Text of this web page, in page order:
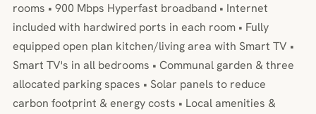
rooms • 900 Mbps Hyperfast broadband • Internet
included with hardwired ports in each room • Fully
equipped open plan kitchen/living area with Smart TV •
Smart TV's in all bedrooms • Communal garden & three
allocated parking spaces • Solar panels to reduce
carbon footprint & energy costs • Local amenities &